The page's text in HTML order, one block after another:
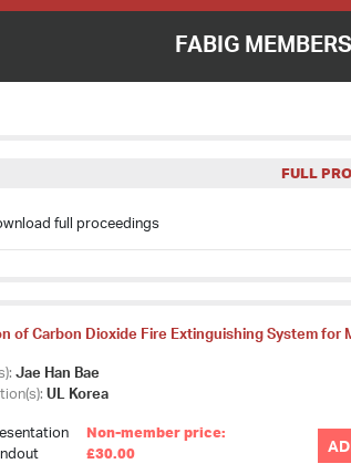
FABIG
FULL
full proceedings
of Carbon Dioxide Fire Extinguishing System for
Jae Han Bae
UL Korea
Non-member price:
£30.00